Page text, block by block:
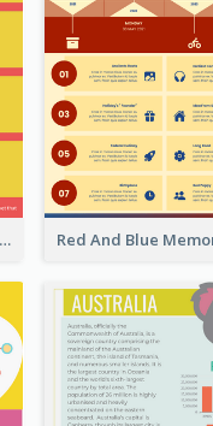
Introduction To Pink Economy Infographic